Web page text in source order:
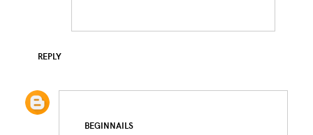
REPLY
BEGINNAILS